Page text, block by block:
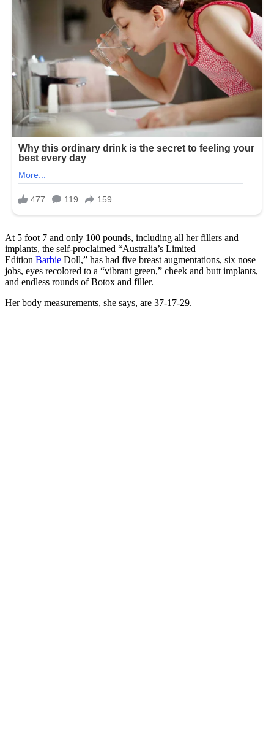
At 5 foot 7 and only 100 pounds, including all her fillers and
implants, the self-proclaimed “Australia’s Limited
Edition Barbie Doll,” has had five breast augmentations, six nose
jobs, eyes recolored to a “vibrant green,” cheek and butt implants,
and endless rounds of Botox and filler.
Her body measurements, she says, are 37-17-29.